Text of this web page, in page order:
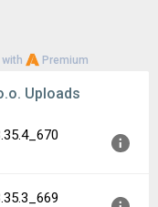
Premium
Uploads